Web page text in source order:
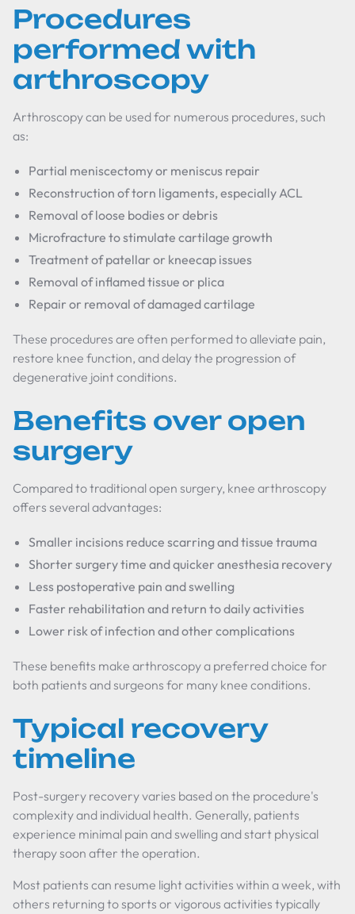
Procedures
performed with
arthroscopy
Arthroscopy can be used for numerous procedures, such
as:
Partial meniscectomy or meniscus repair
Reconstruction of torn ligaments, especially ACL
Removal of loose bodies or debris
Microfracture to stimulate cartilage growth
Treatment of patellar or kneecap issues
Removal of inflamed tissue or plica
Repair or removal of damaged cartilage
These procedures are often performed to alleviate pain,
restore knee function, and delay the progression of
degenerative joint conditions.
Benefits over open
surgery
Compared to traditional open surgery, knee arthroscopy
offers several advantages:
Smaller incisions reduce scarring and tissue trauma
Shorter surgery time and quicker anesthesia recovery
Less postoperative pain and swelling
Faster rehabilitation and return to daily activities
Lower risk of infection and other complications
These benefits make arthroscopy a preferred choice for
both patients and surgeons for many knee conditions.
Typical recovery
timeline
Post-surgery recovery varies based on the procedure's
complexity and individual health. Generally, patients
experience minimal pain and swelling and start physical
therapy soon after the operation.
Most patients can resume light activities within a week, with
others returning to sports or vigorous activities typically